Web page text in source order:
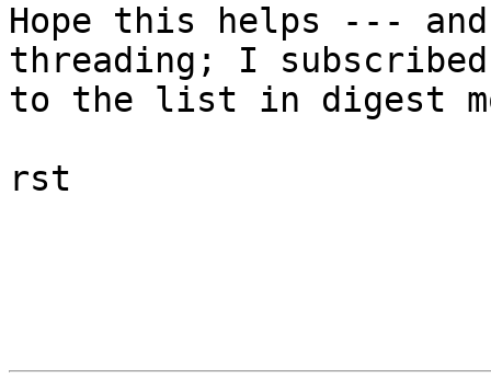
Hope this helps ---
threading; I subscribed
to the list in digest
rst